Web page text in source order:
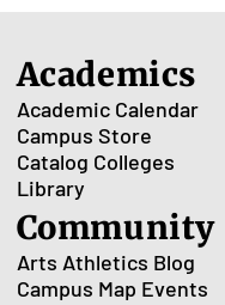
Academics
Academic Calendar
Campus Store
Catalog Colleges
Library
Community
Arts Athletics Blog
Campus Map Events